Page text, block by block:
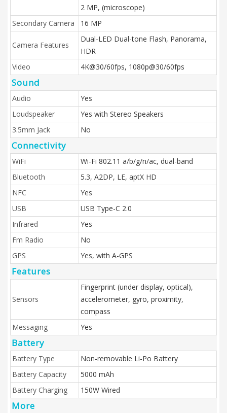
2 MP, (microscope)
Secondary Camera
16 MP
Camera Features
Dual-LED Dual-tone Flash, Panorama,
HDR
Video
4K@30/60fps, 1080p@30/60fps
Sound
Audio
Yes
Loudspeaker
Yes with Stereo Speakers
3.5mm Jack
No
Connectivity
WiFi
Wi-Fi 802.11 a/b/g/n/ac, dual-band
Bluetooth
5.3, A2DP, LE, aptX HD
NFC
Yes
USB
USB Type-C 2.0
Infrared
Yes
Fm Radio
No
GPS
Yes, with A-GPS
Features
Sensors
Fingerprint (under display, optical),
accelerometer, gyro, proximity,
compass
Messaging
Yes
Battery
Battery Type
Non-removable Li-Po Battery
Battery Capacity
5000 mAh
Battery Charging
150W Wired
More